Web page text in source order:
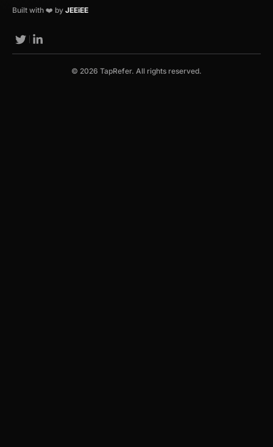
Built with ❤️ by JEEiEE
© 2026 TapRefer. All rights reserved.